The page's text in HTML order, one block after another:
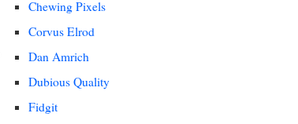
Chewing Pixels
Corvus Elrod
Dan Amrich
Dubious Quality
Fidgit